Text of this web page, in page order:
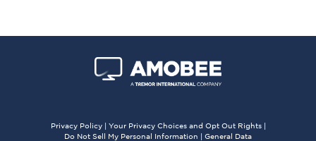
Privacy Policy| Your Privacy Choices and Opt Out Rights|
Do Not Sell My Personal Information | General Data